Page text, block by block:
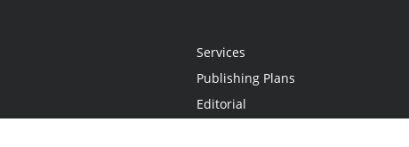
Services
Publishing Plans
Editorial